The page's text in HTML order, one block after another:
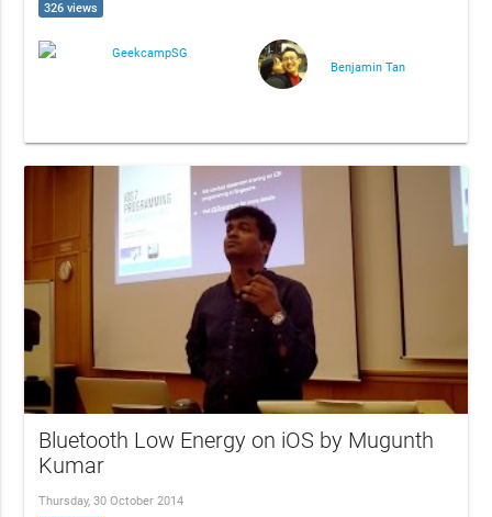
326 views
GeekcampSG
Benjamin Tan
Bluetooth Low Energy on iOS by Mugunth
Kumar
Thursday, 30 October 2014